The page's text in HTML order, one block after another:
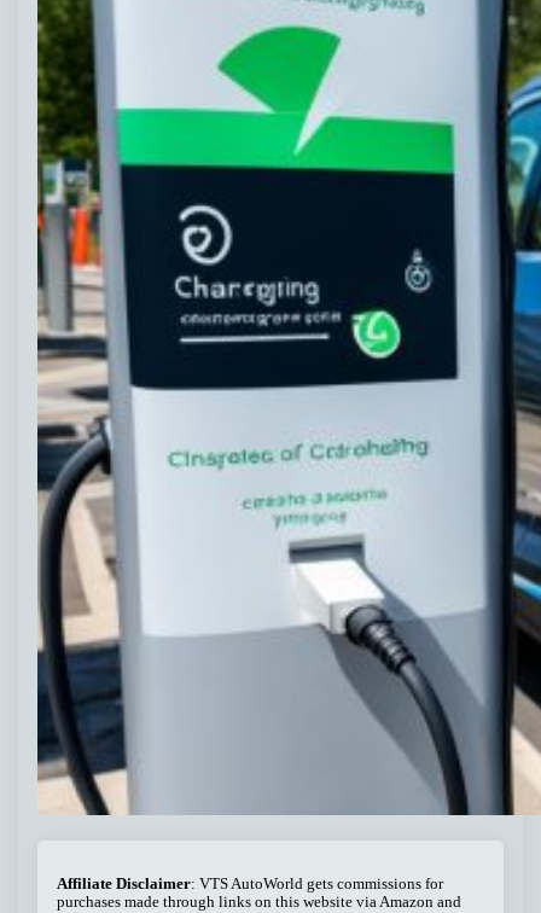
Affiliate Disclaimer: VTS AutoWorld gets commissions for
purchases made through links on this website via Amazon and